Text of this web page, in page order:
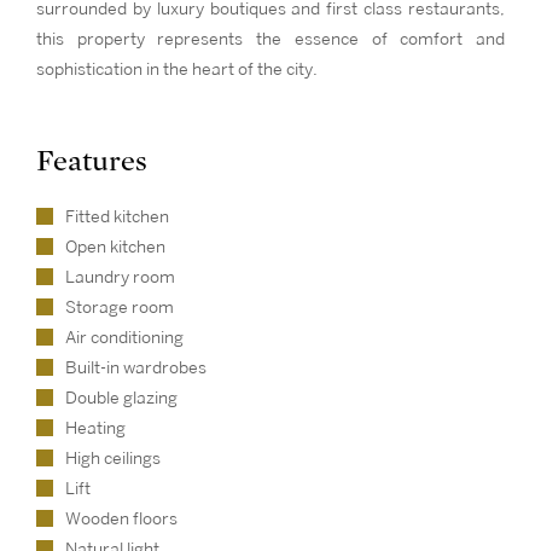
surrounded by luxury boutiques and first class restaurants,
this property represents the essence of comfort and
sophistication in the heart of the city.
Features
Fitted kitchen
Open kitchen
Laundry room
Storage room
Air conditioning
Built-in wardrobes
Double glazing
Heating
High ceilings
Lift
Wooden floors